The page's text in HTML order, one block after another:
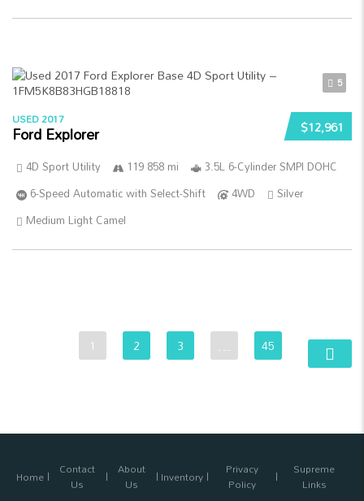
5
$12,961
USED 2017
Ford Explorer
4D Sport Utility 119 858 mi
3.5L 6-Cylinder SMPI DOHC
6-Speed Automatic with Select-Shift
4WD
Silver
Medium Light Camel
1 2 3 … 45
Home Contact
Us
About
Us Inventory Privacy
Policy
Supreme
Links